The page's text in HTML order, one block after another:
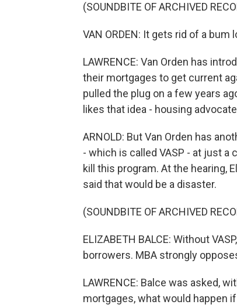
(SOUNDBITE OF ARCHIVED
VAN ORDEN: It gets rid of a
LAWRENCE: Van Orden has
their mortgages to get current
pulled the plug on a few years
likes that idea - housing
ARNOLD: But Van Orden has
- which is called VASP - at just a
kill this program. At the hearing,
said that would be a disaster.
(SOUNDBITE OF ARCHIVED
ELIZABETH BALCE: Without
borrowers. MBA strongly
LAWRENCE: Balce was asked,
mortgages, what would happen